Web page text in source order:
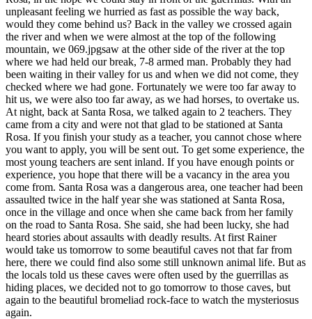
unpleasant feeling we hurried as fast as possible the way back,
would they come behind us? Back in the valley we crossed again
the river and when we were almost at the top of the following
mountain, we 069.jpgsaw at the other side of the river at the top
where we had held our break, 7-8 armed man. Probably they had
been waiting in their valley for us and when we did not come, they
checked where we had gone. Fortunately we were too far away to
hit us, we were also too far away, as we had horses, to overtake us.
At night, back at Santa Rosa, we talked again to 2 teachers. They
came from a city and were not that glad to be stationed at Santa
Rosa. If you finish your study as a teacher, you cannot chose where
you want to apply, you will be sent out. To get some experience, the
most young teachers are sent inland. If you have enough points or
experience, you hope that there will be a vacancy in the area you
come from. Santa Rosa was a dangerous area, one teacher had been
assaulted twice in the half year she was stationed at Santa Rosa,
once in the village and once when she came back from her family
on the road to Santa Rosa. She said, she had been lucky, she had
heard stories about assaults with deadly results. At first Rainer
would take us tomorrow to some beautiful caves not that far from
here, there we could find also some still unknown animal life. But as
the locals told us these caves were often used by the guerrillas as
hiding places, we decided not to go tomorrow to those caves, but
again to the beautiful bromeliad rock-face to watch the mysteriosus
again.